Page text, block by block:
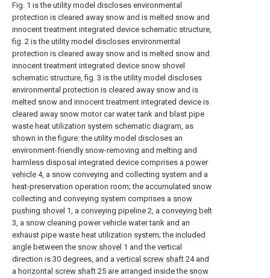
Fig. 1 is the utility model discloses environmental
protection is cleared away snow and is melted snow and
innocent treatment integrated device schematic structure,
fig. 2 is the utility model discloses environmental
protection is cleared away snow and is melted snow and
innocent treatment integrated device snow shovel
schematic structure, fig. 3 is the utility model discloses
environmental protection is cleared away snow and is
melted snow and innocent treatment integrated device is
cleared away snow motor car water tank and blast pipe
waste heat utilization system schematic diagram, as
shown in the figure: the utility model discloses an
environment-friendly snow-removing and melting and
harmless disposal integrated device comprises a power
vehicle 4, a snow conveying and collecting system and a
heat-preservation operation room; the accumulated snow
collecting and conveying system comprises a snow
pushing shovel 1, a conveying pipeline 2, a conveying belt
3, a snow cleaning power vehicle water tank and an
exhaust pipe waste heat utilization system; the included
angle between the snow shovel 1 and the vertical
direction is 30 degrees, and a vertical screw shaft 24 and
a horizontal screw shaft 25 are arranged inside the snow